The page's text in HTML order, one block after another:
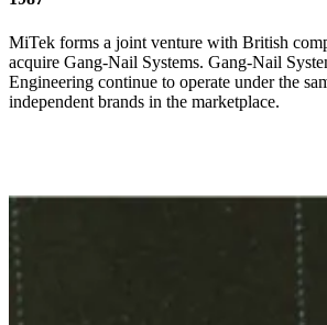
MiTek forms a joint venture with British
acquire Gang-Nail Systems. Gang-Nail
Engineering continue to operate under the
independent brands in the marketplace.